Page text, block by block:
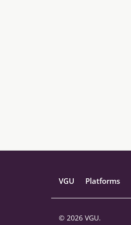
VGU Platforms
© 2026 VGU.